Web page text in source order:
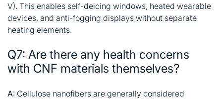
V). This enables self-deicing windows, heated wearable
devices, and anti-fogging displays without separate
heating elements.
Q7: Are there any health concerns
with CNF materials themselves?
A: Cellulose nanofibers are generally considered